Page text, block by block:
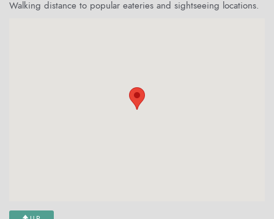
Walking distance to popular eateries and sightseeing locations.